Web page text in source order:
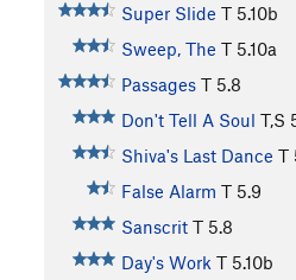
Super Slide T 5.10b
Sweep, The T 5.10a
Passages T 5.8
Don't Tell A Soul T,S
Shiva's Last Dance T
False Alarm T 5.9
Sanscrit T 5.8
Day's Work T 5.10b